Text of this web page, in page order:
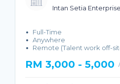
Intan Setia Enterprise
Full-Time
Anywhere
Remote (Talent work off-
RM 3,000 - 5,000